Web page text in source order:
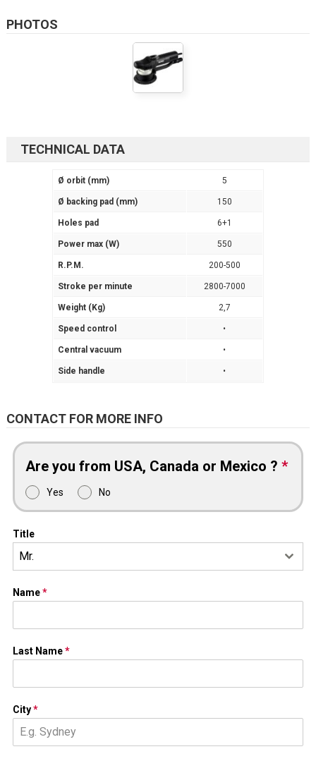
PHOTOS
TECHNICAL DATA
Ø orbit (mm) 5
Ø backing pad (mm) 150
Holes pad 6+1
Power max (W) 550
R.P.M. 200-500
Stroke per minute 2800-7000
Weight (Kg) 2,7
Speed control •
Central vacuum •
Side handle •
CONTACT FOR MORE INFO
Are you from USA, Canada or Mexico ? *
Yes No
Title
Mr.
Name*
Last Name*
City*